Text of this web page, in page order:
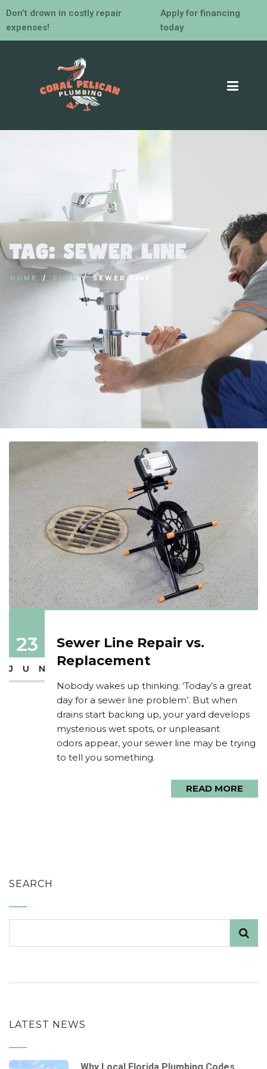
Don’t drown in costly repair
expenses!
Apply for financing
today
Tag: sewer line
HOME BLOG SEWER LINE
Sewer Line Repair vs.
Replacement
Nobody wakes up thinking: ‘Today’s a great
day for a sewer line problem’. But when
drains start backing up, your yard develops
mysterious wet spots, or unpleasant
odors appear, your sewer line may be trying
to tell you something.
23
JUN
READ MORE
SEARCH
LATEST NEWS